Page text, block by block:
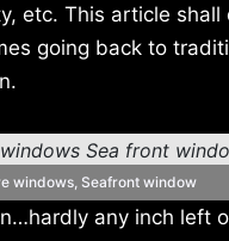
etc. This article
going back to
windows, Seafront window
any inch left